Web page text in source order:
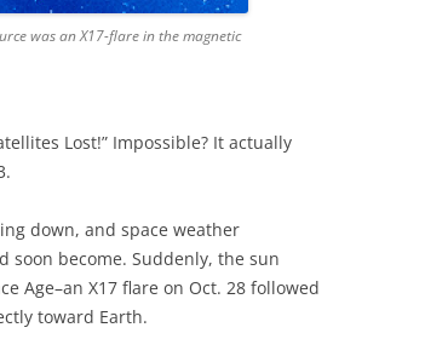
was an X17-flare in the magnetic
Lost!” Impossible? It actually
down, and space weather
become. Suddenly, the sun
Age–an X17 flare on Oct. 28 followed
toward Earth.